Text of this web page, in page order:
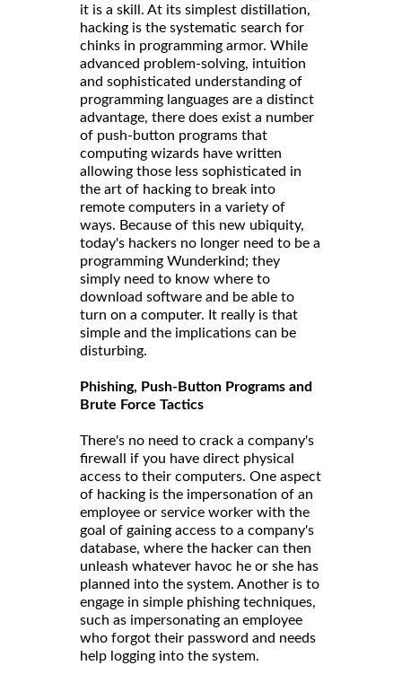
it is a skill. At its simplest distillation,
hacking is the systematic search for
chinks in programming armor. While
advanced problem-solving, intuition
and sophisticated understanding of
programming languages are a distinct
advantage, there does exist a number
of push-button programs that
computing wizards have written
allowing those less sophisticated in
the art of hacking to break into
remote computers in a variety of
ways. Because of this new ubiquity,
today's hackers no longer need to be a
programming Wunderkind; they
simply need to know where to
download software and be able to
turn on a computer. It really is that
simple and the implications can be
disturbing.
Phishing, Push-Button Programs and
Brute Force Tactics
There's no need to crack a company's
firewall if you have direct physical
access to their computers. One aspect
of hacking is the impersonation of an
employee or service worker with the
goal of gaining access to a company's
database, where the hacker can then
unleash whatever havoc he or she has
planned into the system. Another is to
engage in simple phishing techniques,
such as impersonating an employee
who forgot their password and needs
help logging into the system.